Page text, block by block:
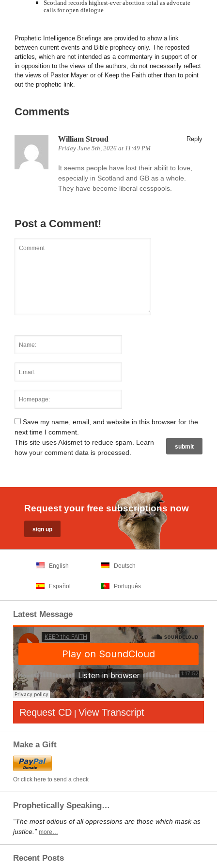
Scotland records highest-ever abortion total as advocate
calls for open dialogue
Prophetic Intelligence Briefings are provided to show a link
between current events and Bible prophecy only. The reposted
articles, which are not intended as a commentary in support of or
in opposition to the views of the authors, do not necessarily reflect
the views of Pastor Mayer or of Keep the Faith other than to point
out the prophetic link.
Comments
William Stroud
Friday June 5th, 2026 at 11:49 PM
Reply
It seems people have lost their abilit to love,
especially in Scotland and GB as a whole.
They have become liberal cesspools.
Post a Comment!
Save my name, email, and website in this browser for the
next time I comment.
This site uses Akismet to reduce spam. Learn
how your comment data is processed
Request your free subscriptions now
English Deutsch
Español Português
Latest Message
Request CD | View Transcript
Make a Gift
Or click here to send a check
Prophetically Speaking…
“The most odious of all oppressions are those which mask as
justice.” more…
Recent Posts